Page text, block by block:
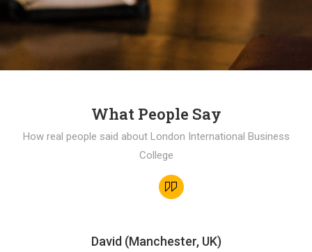
What People Say
How real people said about London International Business
College
David (Manchester, UK)